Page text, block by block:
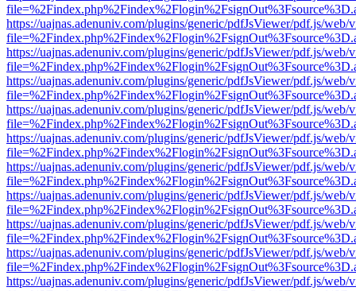
https://uajnas.adenuniv.com/plugins/generic/pdfJsViewer/pdf.js/web/
https://uajnas.adenuniv.com/plugins/generic/pdfJsViewer/pdf.js/web/
https://uajnas.adenuniv.com/plugins/generic/pdfJsViewer/pdf.js/web/
https://uajnas.adenuniv.com/plugins/generic/pdfJsViewer/pdf.js/web/
https://uajnas.adenuniv.com/plugins/generic/pdfJsViewer/pdf.js/web/
https://uajnas.adenuniv.com/plugins/generic/pdfJsViewer/pdf.js/web/
https://uajnas.adenuniv.com/plugins/generic/pdfJsViewer/pdf.js/web/
https://uajnas.adenuniv.com/plugins/generic/pdfJsViewer/pdf.js/web/
https://uajnas.adenuniv.com/plugins/generic/pdfJsViewer/pdf.js/web/
https://uajnas.adenuniv.com/plugins/generic/pdfJsViewer/pdf.js/web/